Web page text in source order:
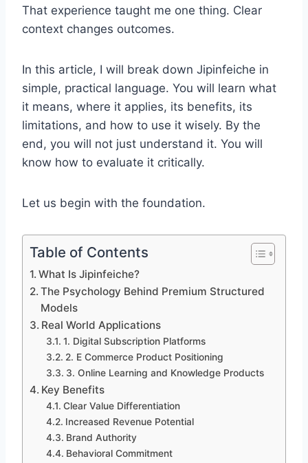
That experience taught me one thing. Clear
context changes outcomes.
In this article, I will break down Jipinfeiche in
simple, practical language. You will learn what
it means, where it applies, its benefits, its
limitations, and how to use it wisely. By the
end, you will not just understand it. You will
know how to evaluate it critically.
Let us begin with the foundation.
Table of Contents
What Is Jipinfeiche?
The Psychology Behind Premium Structured
Models
Real World Applications
1. Digital Subscription Platforms
2. E Commerce Product Positioning
3. Online Learning and Knowledge Products
Key Benefits
Clear Value Differentiation
Increased Revenue Potential
Brand Authority
Behavioral Commitment